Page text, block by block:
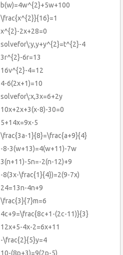
b(w)=4w^{2}+5w+100
\frac{x^{2}}{16}=1
x^{2}-2x+28=0
solvefor\:y,y+y^{2}=t^{2}-4
3r^{2}-6r=13
16v^{2}-4=12
4-6(2x+1)=10
solvefor\:x,3x=6+2y
10x+2x+3(x-8)-30=0
5+14x=9x-5
\frac{3a-1}{8}=\frac{a+9}{4}
-8-3(w+13)=4(w+11)-7w
3(n+11)-5n=-2(n-12)+9
-8(3x-\frac{1}{4})=2(9-7x)
24=13n-4n+9
\frac{3}{7}m=6
4c+9=\frac{8c+1-(2c-11)}{3}
12x+5-4x-2=6x+11
-\frac{2}{5}y=4
10-(8p+3)=9(2p-5)